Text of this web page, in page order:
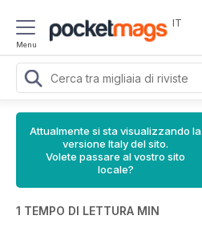
Menu
IT
Attualmente si sta visualizzando la
versione Italy del sito.
Volete passare al vostro sito
locale?
1 TEMPO DI LETTURA MIN